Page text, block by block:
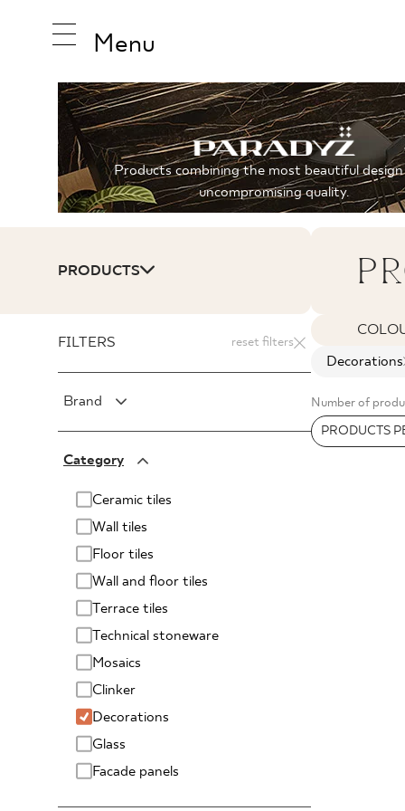
Menu
FOR
MY PROFILE
WHERE TO BUY
CONTACT
Products combining the most beautiful
uncompromising quality.
PRODUCTS
FILTERS reset filters
Brand
PARADYŻ Classica
SENSES
Category
Ceramic tiles
Wall tiles
Floor tiles
Wall and floor tiles
Terrace tiles
Technical stoneware
Mosaics
Clinker
Decorations
Glass
Facade panels
Decorations
Number of
PRODUCTS